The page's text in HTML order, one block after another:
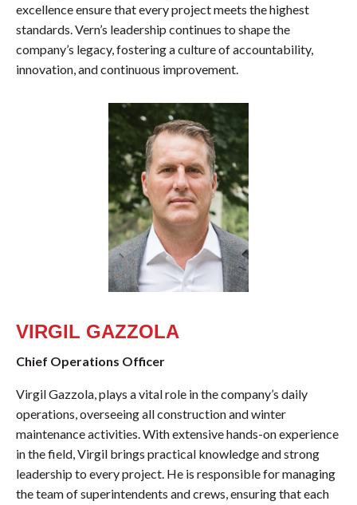
excellence ensure that every project meets the highest
standards. Vern’s leadership continues to shape the
company’s legacy, fostering a culture of accountability,
innovation, and continuous improvement.
VIRGIL GAZZOLA
Chief Operations Officer
Virgil Gazzola, plays a vital role in the company’s daily
operations, overseeing all construction and winter
maintenance activities. With extensive hands-on experience
in the field, Virgil brings practical knowledge and strong
leadership to every project. He is responsible for managing
the team of superintendents and crews, ensuring that each